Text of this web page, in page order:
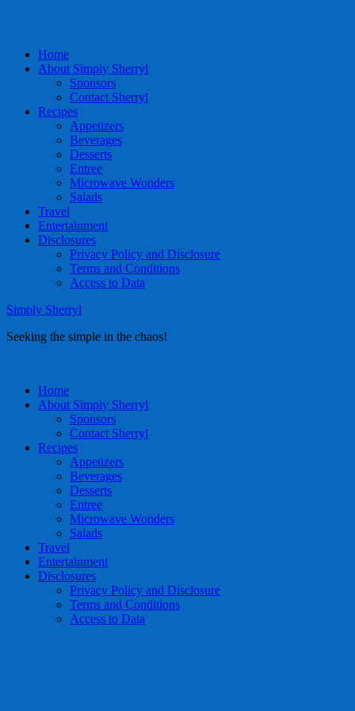
Home
About Simply Sherryl
Sponsors
Contact Sherryl
Recipes
Appetizers
Beverages
Desserts
Entree
Microwave Wonders
Salads
Travel
Entertainment
Disclosures
Privacy Policy and Disclosure
Terms and Conditions
Access to Data
Simply Sherryl
Seeking the simple in the chaos!
Home
About Simply Sherryl
Sponsors
Contact Sherryl
Recipes
Appetizers
Beverages
Desserts
Entree
Microwave Wonders
Salads
Travel
Entertainment
Disclosures
Privacy Policy and Disclosure
Terms and Conditions
Access to Data